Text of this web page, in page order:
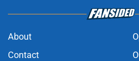
About
Contact